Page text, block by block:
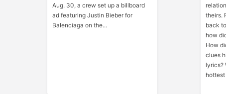
Aug. 30, a crew set up a billboard
ad featuring Justin Bieber for
Balenciaga on the...
theirs.
back
how
How
clues
lyrics?